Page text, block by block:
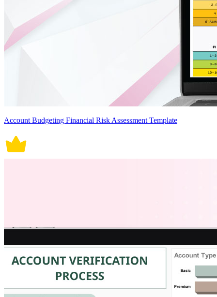
Account Budgeting Financial Risk Assessment Template